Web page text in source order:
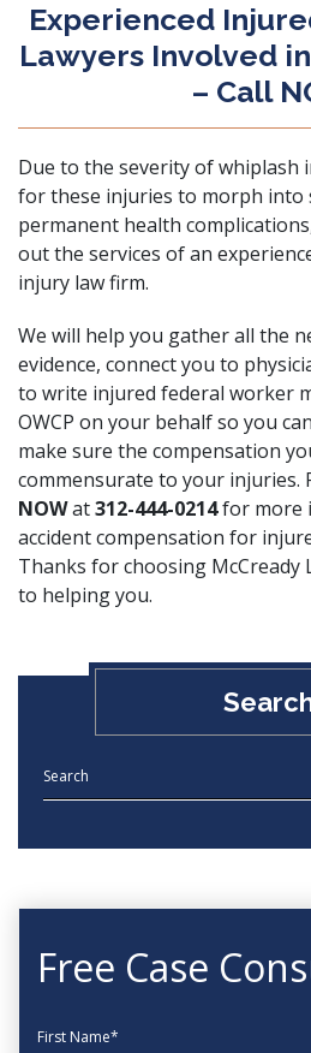
Experienced
Lawyers Involved
– Call
Due to the severity of whiplash
for these injuries to morph into
permanent health
out the services of an
injury law firm.
We will help you gather all the
evidence, connect you to
to write injured federal worker
OWCP on your behalf so you
make sure the compensation
commensurate to your injuries.
NOWat312-444-0214for more
accident compensation for
Thanks for choosing McCready
to helping you.
Free Case
First Name